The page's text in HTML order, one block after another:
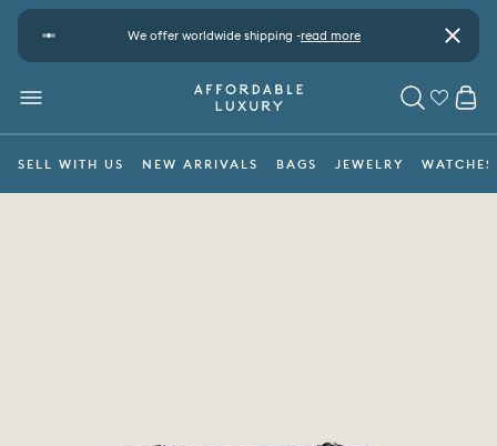
Skip to content
We offer worldwide shipping -read more Pay
Close
MENU SEARCH
SELL WITH US NEW ARRIVALS BAGS JEWELRY WATCHES